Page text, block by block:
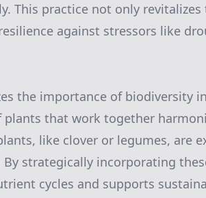
This practice not only
against stressors like
the importance of biodiversity
that work together
like clover or legumes, are
strategically incorporating
cycles and supports